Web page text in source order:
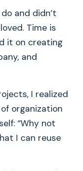
and didn’t
Time is
it on creating
and
I realized
organization
“Why not
I can reuse